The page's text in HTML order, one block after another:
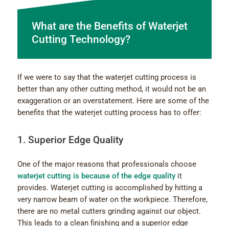
What are the Benefits of Waterjet
Cutting Technology?
If we were to say that the waterjet cutting process is
better than any other cutting method, it would not be an
exaggeration or an overstatement. Here are some of the
benefits that the waterjet cutting process has to offer:
1. Superior Edge Quality
One of the major reasons that professionals choose
waterjet cutting is because of the edge qualityit
provides. Waterjet cutting is accomplished by hitting a
very narrow beam of water on the workpiece. Therefore,
there are no metal cutters grinding against our object.
This leads to a clean finishing and a superior edge